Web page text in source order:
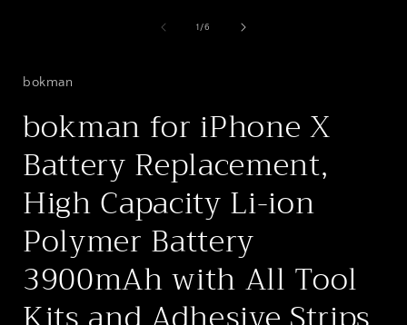
1 /of
6
bokman
bokman for iPhone X
Battery Replacement,
High Capacity Li-ion
Polymer Battery
3900mAh with All Tool